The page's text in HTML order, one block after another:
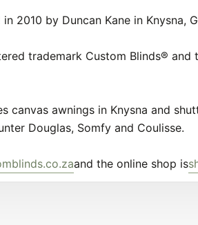
2010 by Duncan Kane in Knysna,
trademark Custom Blinds®
canvas awnings in Knysna and
Douglas, Somfy and Coulisse.
and the online shop is